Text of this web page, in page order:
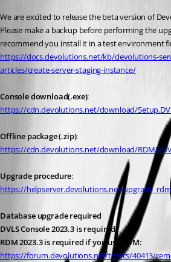
We are excited to release the beta version of
Please make a backup before performing the
recommend you install it in a test environment
https://docs.devolutions.net/kb/devolutions-
articles/create-server-staging-instance/
Console download(.exe):
https://cdn.devolutions.net/download/
Offline package (.zip):
https://cdn.devolutions.net/download/RDMS/
Upgrade procedure:
https://helpserver.devolutions.net/
Database upgrade required
DVLS Console 2023.3 is required
RDM 2023.3 is required if you use RDM:
https://forum.devolutions.net/topics/40413/